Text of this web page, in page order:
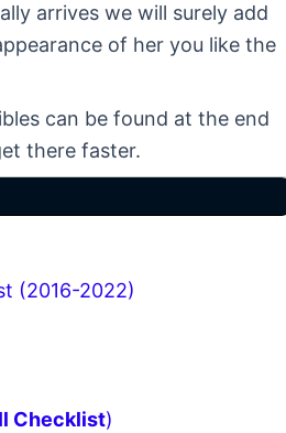
arrives we will surely add
of her you like the
can be found at the end
there faster.
(2016-2022)
Checklist)